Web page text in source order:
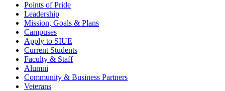
Points of Pride
Leadership
Mission, Goals & Plans
Campuses
Apply to SIUE
Current Students
Faculty & Staff
Alumni
Community & Business Partners
Veterans